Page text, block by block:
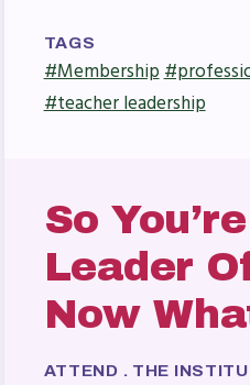
TAGS
#Membership
#teacher leadership
So
Leader
Now
ATTEND . THE